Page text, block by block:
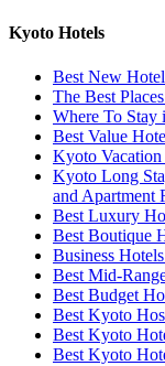
Kyoto Hotels
Best New
The Best
Where To
Best Value
Kyoto Vacation
Kyoto Long
and Apartment
Best Luxury
Best Boutique
Business
Best Mid-
Best Budget
Best Kyoto
Best Kyoto
Best Kyoto